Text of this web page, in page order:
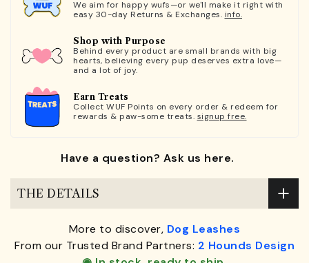
We aim for happy wufs—or we'll make it right with
easy 30-day Returns & Exchanges. info.
Shop with Purpose
Behind every product are small brands with big
hearts, believing every pup deserves extra love—
and a lot of joy.
Earn Treats
Collect WUF Points on every order & redeem for
rewards & paw-some treats. signup free.
Have a question? Ask us here.
THE DETAILS
More to discover, Dog Leashes
From our Trusted Brand Partners: 2 Hounds Design